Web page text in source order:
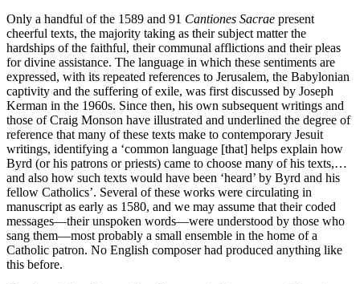
Only a handful of the 1589 and 91 Cantiones Sacrae present
cheerful texts, the majority taking as their subject matter the
hardships of the faithful, their communal afflictions and their pleas
for divine assistance. The language in which these sentiments are
expressed, with its repeated references to Jerusalem, the Babylonian
captivity and the suffering of exile, was first discussed by Joseph
Kerman in the 1960s. Since then, his own subsequent writings and
those of Craig Monson have illustrated and underlined the degree of
reference that many of these texts make to contemporary Jesuit
writings, identifying a ‘common language [that] helps explain how
Byrd (or his patrons or priests) came to choose many of his texts,…
and also how such texts would have been ‘heard’ by Byrd and his
fellow Catholics’. Several of these works were circulating in
manuscript as early as 1580, and we may assume that their coded
messages—their unspoken words—were understood by those who
sang them—most probably a small ensemble in the home of a
Catholic patron. No English composer had produced anything like
this before.